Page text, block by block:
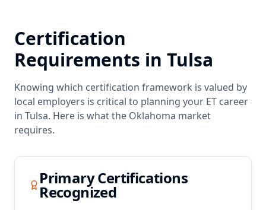
Certification
Requirements in Tulsa
Knowing which certification framework is valued by
local employers is critical to planning your ET career
in Tulsa. Here is what the Oklahoma market
requires.
Primary Certifications
Recognized